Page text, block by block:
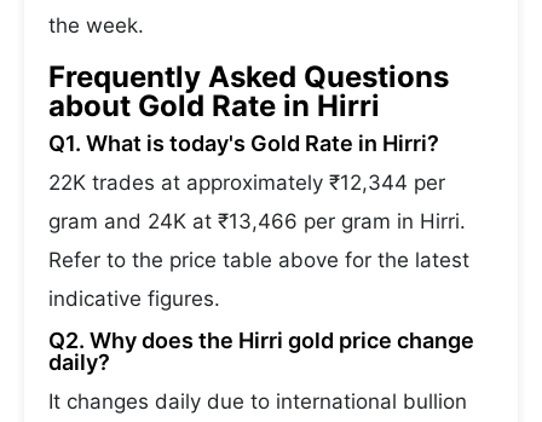
the week.
Frequently Asked Questions
about Gold Rate in Hirri
Q1. What is today's Gold Rate in Hirri?
22K trades at approximately ₹12,344 per
gram and 24K at ₹13,466 per gram in Hirri.
Refer to the price table above for the latest
indicative figures.
Q2. Why does the Hirri gold price change
daily?
It changes daily due to international bullion